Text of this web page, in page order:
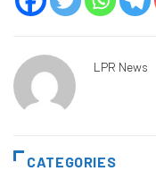
LPR News
CATEGORIES